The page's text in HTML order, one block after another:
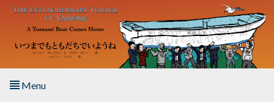
Skip to main content
Menu